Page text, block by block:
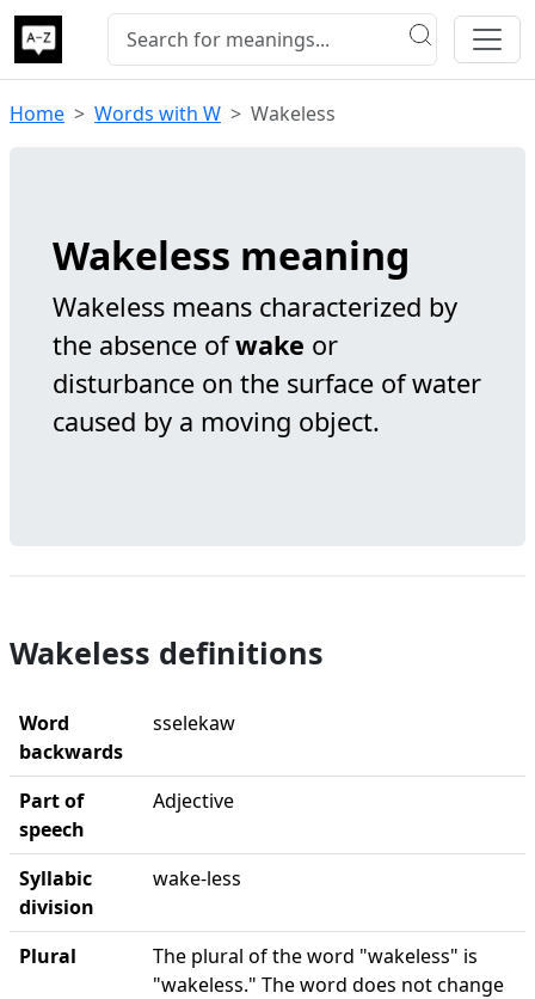
Home Words with W Wakeless
Wakeless meaning
Wakeless means characterized by
the absence ofwake or
disturbance on the surface of water
caused by a moving object.
Wakeless definitions
Word
backwards
sselekaw
Part of
speech
Adjective
Syllabic
division
wake-less
Plural
The plural of the word "wakeless" is
"wakeless." The word does not change